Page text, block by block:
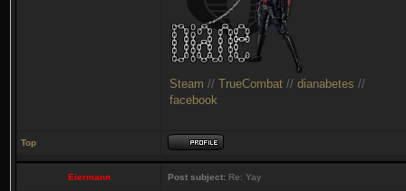
Steam // TrueCombat // dianabetes //
facebook
Top
Eiermann Post subject: Re: Yay